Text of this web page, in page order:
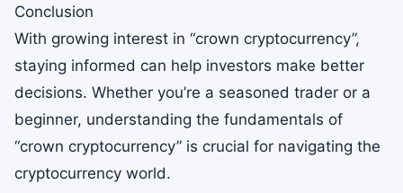
Conclusion
With growing interest in “crown cryptocurrency”,
staying informed can help investors make better
decisions. Whether you’re a seasoned trader or a
beginner, understanding the fundamentals of
“crown cryptocurrency” is crucial for navigating the
cryptocurrency world.